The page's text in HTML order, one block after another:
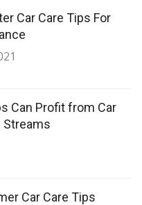
Car Care Tips For
Can Profit from Car
Streams
Car Care Tips